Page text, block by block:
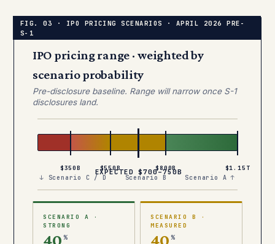
IPO pricing range · weighted by
scenario probability
Pre-disclosure baseline. Range will narrow once S-1
disclosures land.
$350B $550B
EXPECTED $700–750B
$800B
$1.15T
↓ Scenario C / D
Scenario B Scenario A ↑
SCENARIO A ·
STRONG
%
SCENARIO B ·
MEASURED
%